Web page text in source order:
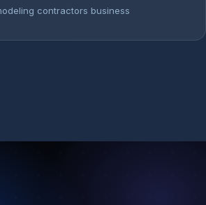
contractors business